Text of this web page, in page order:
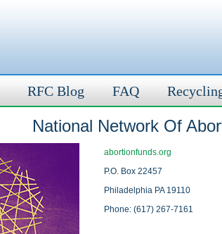
RFC Blog FAQ
National Network Of
abortionfunds.org
P.O. Box 22457
Philadelphia PA 19110
Phone: (617) 267-7161